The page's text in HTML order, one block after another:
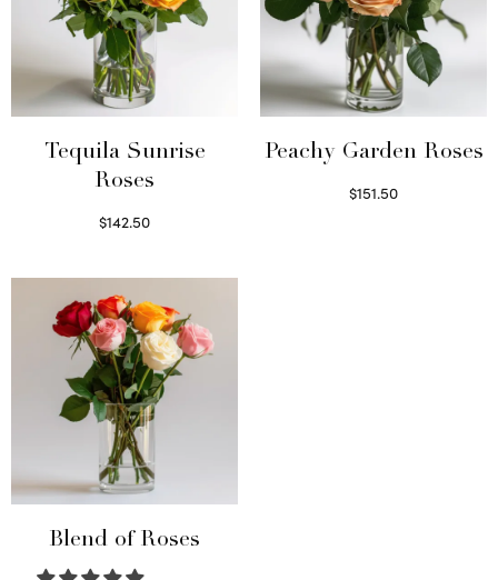
Tequila Sunrise
Roses
$142.50
Peachy Garden Roses
$151.50
Blend of Roses